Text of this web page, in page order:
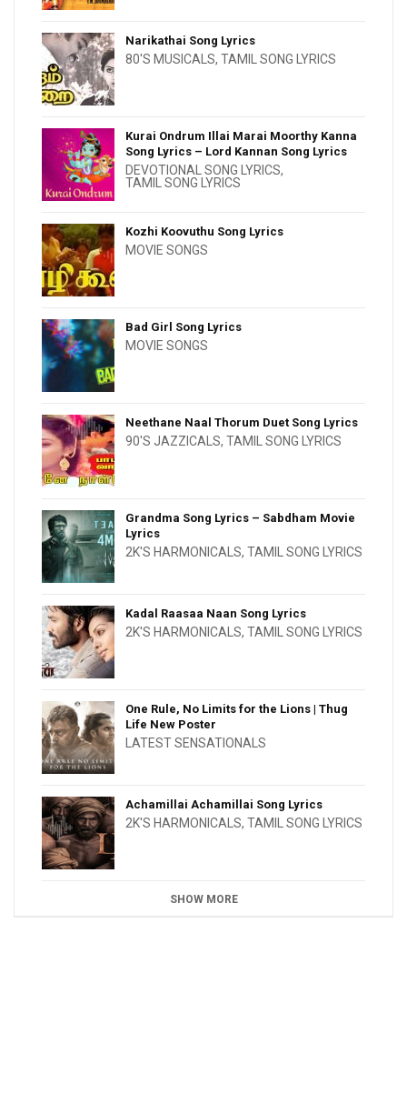
Narikathai Song Lyrics
80'S MUSICALS, TAMIL SONG LYRICS
Kurai Ondrum Illai Marai Moorthy Kanna
Song Lyrics – Lord Kannan Song Lyrics
DEVOTIONAL SONG LYRICS,
TAMIL SONG LYRICS
Kozhi Koovuthu Song Lyrics
MOVIE SONGS
Bad Girl Song Lyrics
MOVIE SONGS
Neethane Naal Thorum Duet Song Lyrics
90'S JAZZICALS, TAMIL SONG LYRICS
Grandma Song Lyrics – Sabdham Movie
Lyrics
2K'S HARMONICALS, TAMIL SONG LYRICS
Kadal Raasaa Naan Song Lyrics
2K'S HARMONICALS, TAMIL SONG LYRICS
One Rule, No Limits for the Lions | Thug
Life New Poster
LATEST SENSATIONALS
Achamillai Achamillai Song Lyrics
2K'S HARMONICALS, TAMIL SONG LYRICS
SHOW MORE